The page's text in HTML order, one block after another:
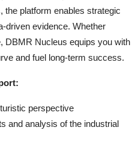
the platform enables strategic
driven evidence. Whether
DBMR Nucleus equips you with
and fuel long-term success.
perspective
and analysis of the industrial